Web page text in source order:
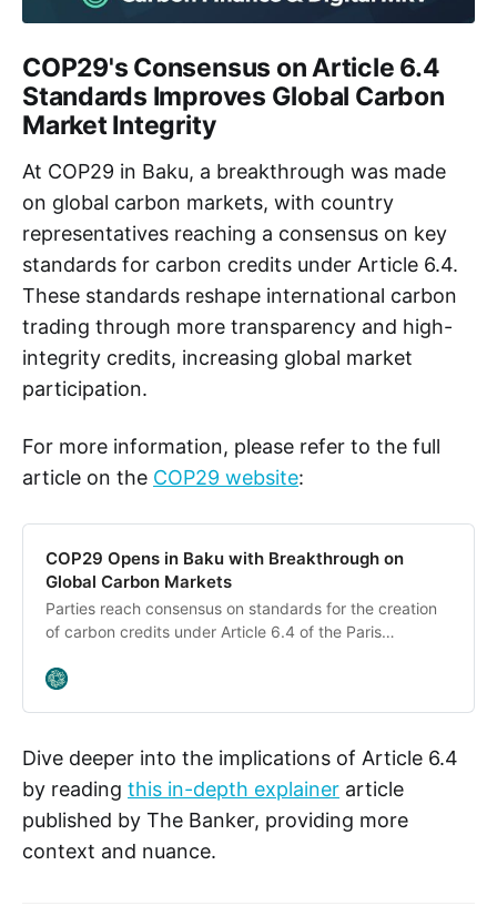
COP29's Consensus on Article 6.4
Standards Improves Global Carbon
Market Integrity
At COP29 in Baku, a breakthrough was made
on global carbon markets, with country
representatives reaching a consensus on key
standards for carbon credits under Article 6.4.
These standards reshape international carbon
trading through more transparency and high-
integrity credits, increasing global market
participation.
For more information, please refer to the full
article on the COP29 website:
COP29 Opens in Baku with Breakthrough on
Global Carbon Markets
Parties reach consensus on standards for the creation
of carbon credits under Article 6.4 of the Paris
President opens summit with plan to enhance ambition
decade after the Paris Agreement. COP29 top
negotiating priority is a new climate finance goal.
Realistic goal for what the public sector can directly
provide and mobilise seems to be in the “hundreds of
billions”. Today, Parties assembled for the first day of
the UN Climate Change Conference achieved a critical
Dive deeper into the implications of Article 6.4
by reading this in-depth explainer article
published by The Banker, providing more
context and nuance.